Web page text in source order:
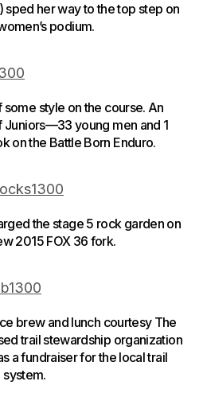
sped her way to the top step on
podium.
style on the course. An
Juniors—33 young men and 1
on the Battle Born Enduro.
the stage 5 rock garden on
2015 FOX 36 fork.
brew and lunch courtesy The
trail stewardship organization
a fundraiser for the local trail
system.